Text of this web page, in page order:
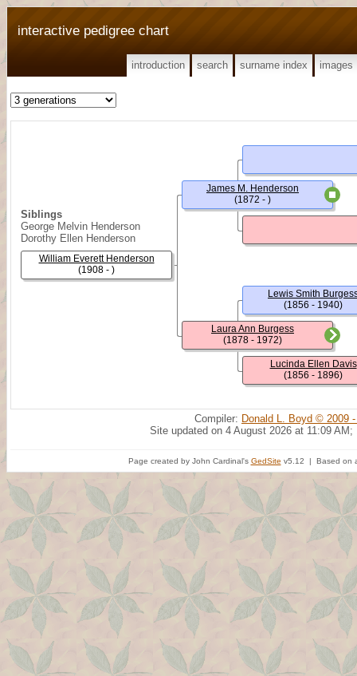
interactive pedigree chart
introduction search surname index images
Siblings
George Melvin Henderson
Dorothy Ellen Henderson
William Everett Henderson
(1908 - )
James M. Henderson
(1872 - )
Laura Ann Burgess
(1878 - 1972)
Lewis Smith
(1856 - 1940)
Lucinda Ellen Davis
(1856 - 1896)
Compiler: Donald L. Boyd © 2009
Site updated on 4 August 2026 at 11:09 AM;
Page created by John Cardinal's GedSite v5.12 | Based on